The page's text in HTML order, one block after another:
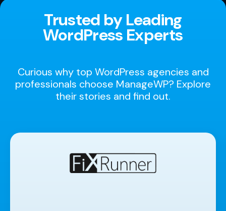
Trusted by Leading
WordPress Experts
Curious why top WordPress agencies and
professionals choose ManageWP? Explore
their stories and find out.